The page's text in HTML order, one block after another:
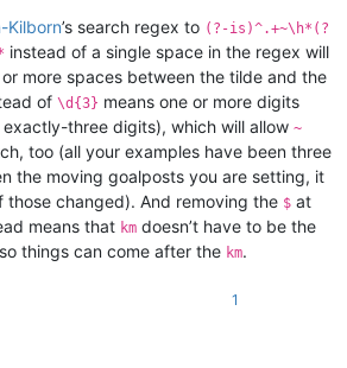
Kilborn’s search regex to (?-is)^.+~\h*(?
instead of a single space in the regex will
more spaces between the tilde and the
of \d{3} means one or more digits
three digits), which will allow ~
too (all your examples have been three
the moving goalposts you are setting, it
those changed). And removing the $ at
means that km doesn’t have to be the
things can come after the km.
1